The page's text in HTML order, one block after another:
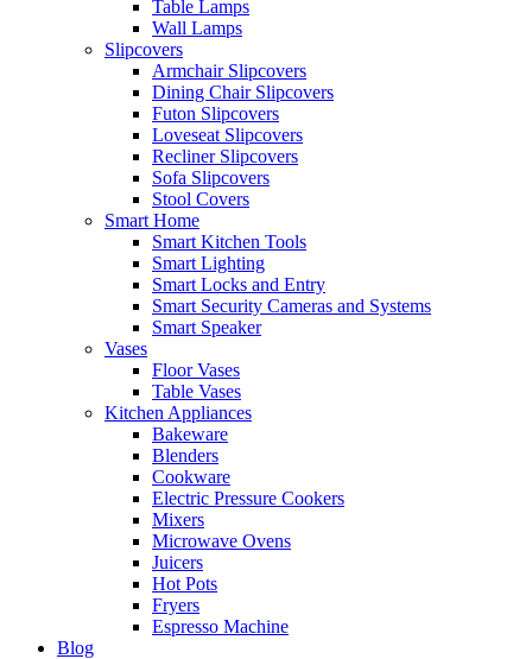
Table Lamps
Wall Lamps
Slipcovers
Armchair Slipcovers
Dining Chair Slipcovers
Futon Slipcovers
Loveseat Slipcovers
Recliner Slipcovers
Sofa Slipcovers
Stool Covers
Smart Home
Smart Kitchen Tools
Smart Lighting
Smart Locks and Entry
Smart Security Cameras and Systems
Smart Speaker
Vases
Floor Vases
Table Vases
Kitchen Appliances
Bakeware
Blenders
Cookware
Electric Pressure Cookers
Mixers
Microwave Ovens
Juicers
Hot Pots
Fryers
Espresso Machine
Blog